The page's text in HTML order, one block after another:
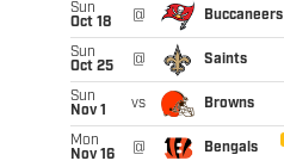
Sun
Oct 18
@ Buccaneers
Sun
Oct 25
@ Saints
Sun
Nov 1
vs Browns
Mon
Nov 16
@ Bengals